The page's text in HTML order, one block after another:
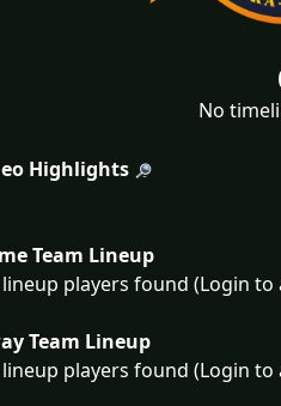
No
Highlights
Team Lineup
players found (Login to
Team Lineup
players found (Login to